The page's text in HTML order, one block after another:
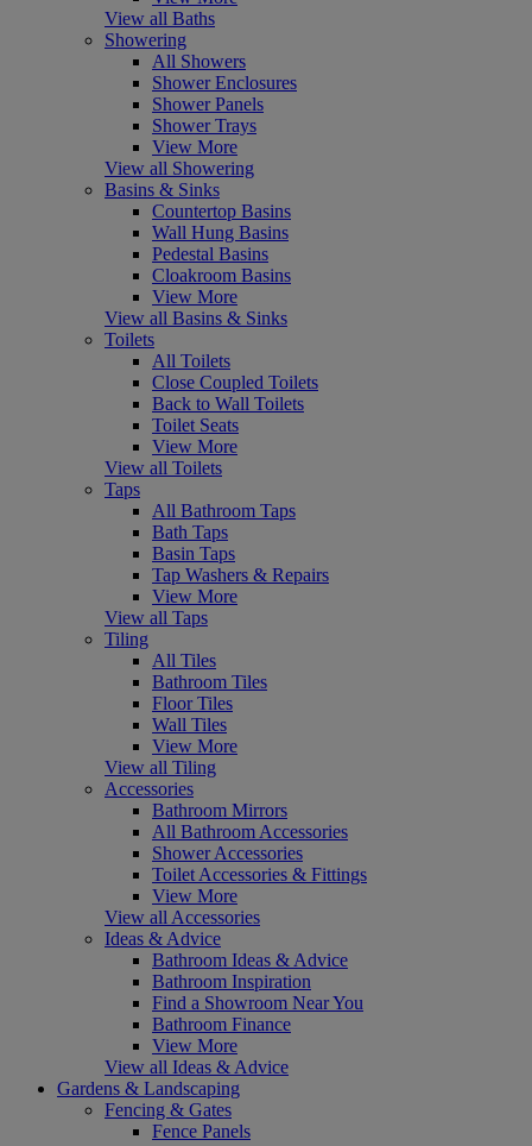
View all Baths
Showering
All Showers
Shower Enclosures
Shower Panels
Shower Trays
View More
View all Showering
Basins & Sinks
Countertop Basins
Wall Hung Basins
Pedestal Basins
Cloakroom Basins
View More
View all Basins & Sinks
Toilets
All Toilets
Close Coupled Toilets
Back to Wall Toilets
Toilet Seats
View More
View all Toilets
Taps
All Bathroom Taps
Bath Taps
Basin Taps
Tap Washers & Repairs
View More
View all Taps
Tiling
All Tiles
Bathroom Tiles
Floor Tiles
Wall Tiles
View More
View all Tiling
Accessories
Bathroom Mirrors
All Bathroom Accessories
Shower Accessories
Toilet Accessories & Fittings
View More
View all Accessories
Ideas & Advice
Bathroom Ideas & Advice
Bathroom Inspiration
Find a Showroom Near You
Bathroom Finance
View More
View all Ideas & Advice
Gardens & Landscaping
Fencing & Gates
Fence Panels